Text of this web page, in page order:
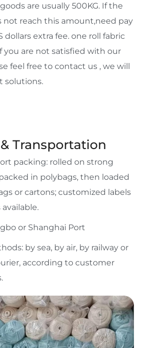
are usually 500KG. If the
not reach this amount,need pay
dollars extra fee. one roll fabric
you are not satisfied with our
feel free to contact us , we will
solutions.
Transportation
packing: rolled on strong
in polybags, then loaded
or cartons; customized labels
or Shanghai Port
by sea, by air, by railway or
according to customer